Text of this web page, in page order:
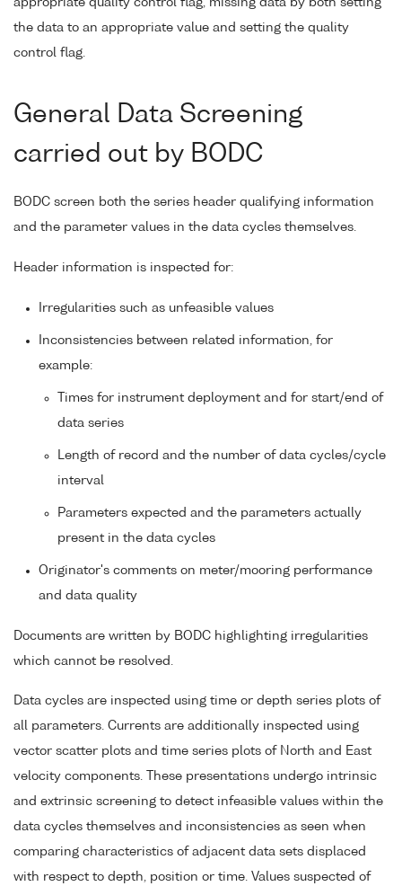
the data to an appropriate value and setting the quality
control flag.
General Data Screening
carried out by BODC
BODC screen both the series header qualifying information
and the parameter values in the data cycles themselves.
Header information is inspected for:
Irregularities such as unfeasible values
Inconsistencies between related information, for
example:
Times for instrument deployment and for start/end of
data series
Length of record and the number of data cycles/cycle
interval
Parameters expected and the parameters actually
present in the data cycles
Originator's comments on meter/mooring performance
and data quality
Documents are written by BODC highlighting irregularities
which cannot be resolved.
Data cycles are inspected using time or depth series plots of
all parameters. Currents are additionally inspected using
vector scatter plots and time series plots of North and East
velocity components. These presentations undergo intrinsic
and extrinsic screening to detect infeasible values within the
data cycles themselves and inconsistencies as seen when
comparing characteristics of adjacent data sets displaced
with respect to depth, position or time. Values suspected of